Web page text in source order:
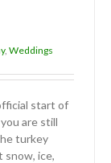
, Weddings
start of
are still
turkey
snow, ice,